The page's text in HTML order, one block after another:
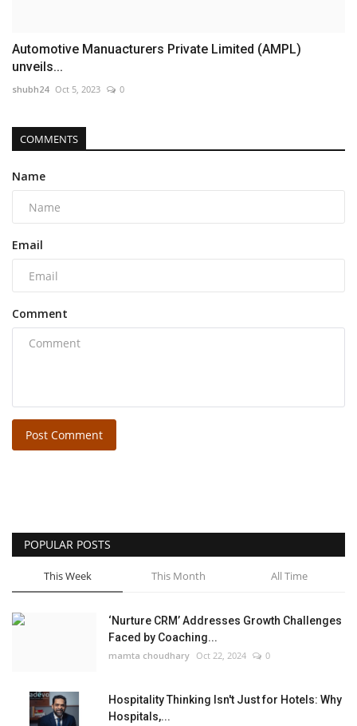
Automotive Manuacturers Private Limited (AMPL)
unveils...
shubh24 Oct 5, 2023 0
COMMENTS
Name
Email
Comment
Post Comment
POPULAR POSTS
This Week This Month All Time
‘Nurture CRM’ Addresses Growth Challenges
Faced by Coaching...
mamta choudhary Oct 22, 2024 0
Hospitality Thinking Isn't Just for Hotels: Why
Hospitals,...